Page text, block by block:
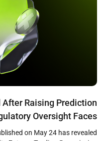
Raising Prediction
Oversight Faces
Scrutiny
on May 24 has revealed